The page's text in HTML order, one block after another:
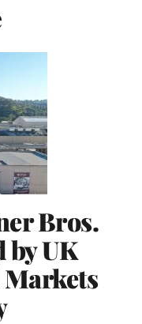
Bros.
by UK